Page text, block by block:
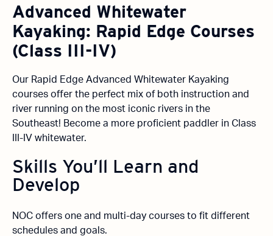
Advanced Whitewater
Kayaking: Rapid Edge Courses
(Class III-IV)
Our Rapid Edge Advanced Whitewater Kayaking
courses offer the perfect mix of both instruction and
river running on the most iconic rivers in the
Southeast! Become a more proficient paddler in Class
III-IV whitewater.
Skills You’ll Learn and
Develop
NOC offers one and multi-day courses to fit different
schedules and goals.